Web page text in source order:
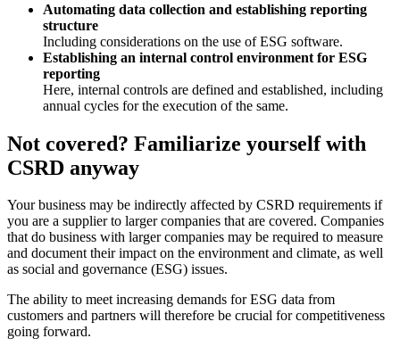
Automating data collection and establishing reporting
structure
Including considerations on the use of ESG software.
Establishing an internal control environment for ESG
reporting
Here, internal controls are defined and established, including
annual cycles for the execution of the same.
Not covered? Familiarize yourself with
CSRD anyway
Your business may be indirectly affected by CSRD requirements if
you are a supplier to larger companies that are covered. Companies
that do business with larger companies may be required to measure
and document their impact on the environment and climate, as well
as social and governance (ESG) issues.
The ability to meet increasing demands for ESG data from
customers and partners will therefore be crucial for competitiveness
going forward.